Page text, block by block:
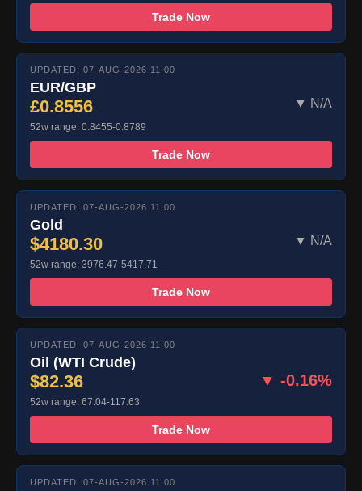
Trade Now
UPDATED: 07-AUG-2026 11:00
EUR/GBP
£0.8556 ▼ N/A
52w range: 0.8455-0.8789
Trade Now
UPDATED: 07-AUG-2026 11:00
Gold
$4180.30 ▼ N/A
52w range: 3976.47-5417.71
Trade Now
UPDATED: 07-AUG-2026 11:00
Oil (WTI Crude)
$82.36 ▼ -0.16%
52w range: 67.04-117.63
Trade Now
UPDATED: 07-AUG-2026 11:00